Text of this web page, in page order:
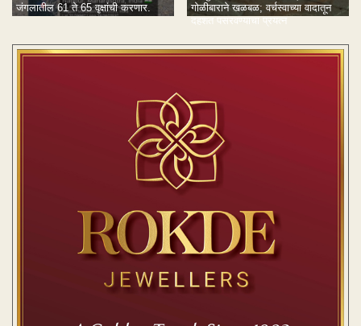
जंगलातील 61 ते 65 वृक्षांची करणार.
गोळीबाराने खळबळ; वर्चस्वाच्या वादातून
दहशत पसरवण्याचा प्रयत्न